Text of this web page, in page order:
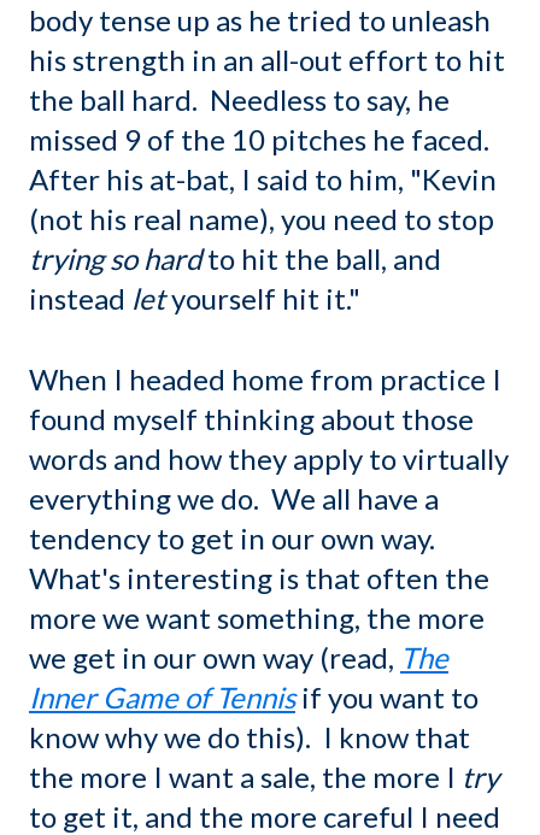
body tense up as he tried to unleash
his strength in an all-out effort to hit
the ball hard. Needless to say, he
missed 9 of the 10 pitches he faced.
After his at-bat, I said to him, "Kevin
(not his real name), you need to stop
trying so hardto hit the ball, and
instead letyourself hit it."
When I headed home from practice I
found myself thinking about those
words and how they apply to virtually
everything we do. We all have a
tendency to get in our own way.
What's interesting is that often the
more we want something, the more
we get in our own way (read, The
Inner Game of Tennisif you want to
know why we do this). I know that
the more I want a sale, the more I try
to get it, and the more careful I need